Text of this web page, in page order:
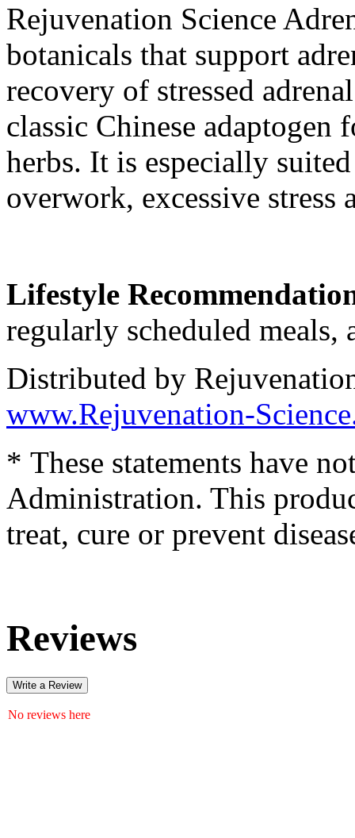
Rejuvenation Science
botanicals that support
recovery of stressed
classic Chinese adaptogen
herbs. It is especially
overwork, excessive stress
Lifestyle
regularly scheduled meals,
Distributed by
www.Rejuvenation-
* These statements have
Administration. This
treat, cure or prevent
Reviews
Write a Review
No reviews here